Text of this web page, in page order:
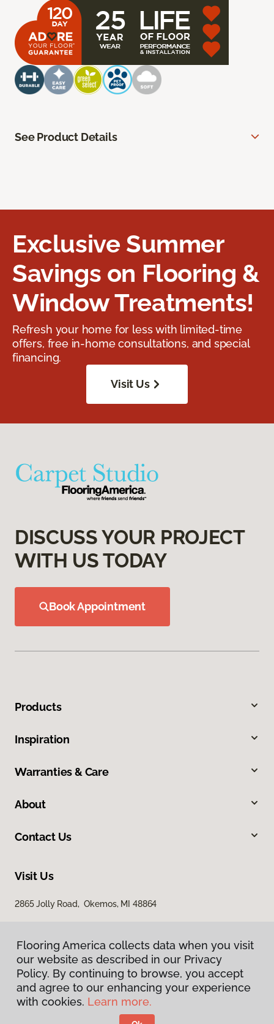
See Product Details
Exclusive Summer
Savings on Flooring &
Window Treatments!
Refresh your home for less with limited-time
offers, free in-home consultations, and special
financing.
Visit Us
DISCUSS YOUR PROJECT
WITH US TODAY
Book Appointment
Products
Inspiration
Warranties & Care
About
Contact Us
Visit Us
2865 Jolly Road, Okemos, MI 48864
Privacy Policy
Terms & Conditions
Flooring America collects data when you visit
our website as described in our Privacy
Policy. By continuing to browse, you accept
and agree to our enhancing your experience
with cookies. Learn more.